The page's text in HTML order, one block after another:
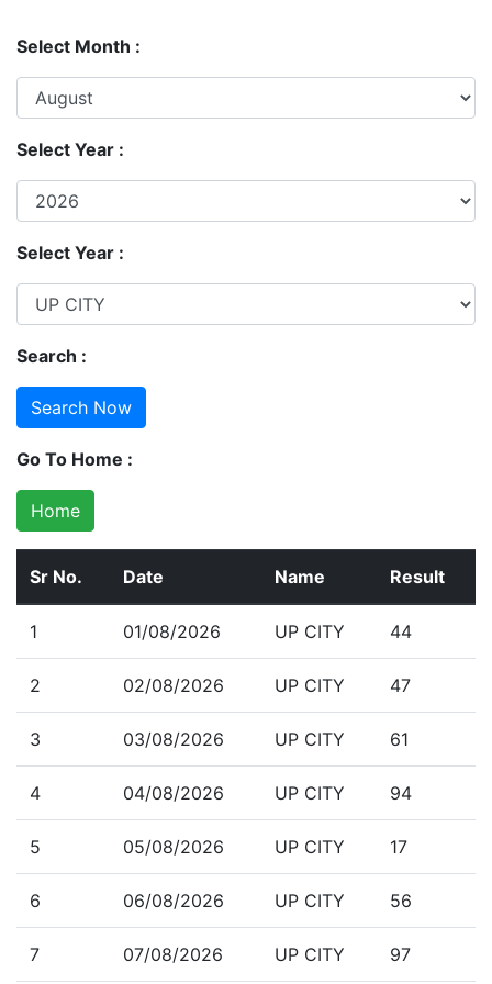
Select Month :
Select Year :
Select Year :
Search :
Go To Home :
Home
Sr No. Date Name Result
1 01/08/2026 UP CITY 44
2 02/08/2026 UP CITY 47
3 03/08/2026 UP CITY 61
4 04/08/2026 UP CITY 94
5 05/08/2026 UP CITY 17
6 06/08/2026 UP CITY 56
7 07/08/2026 UP CITY 97